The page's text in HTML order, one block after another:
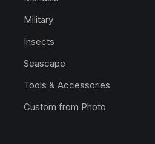
Military
Insects
Seascape
Tools & Accessories
Custom from Photo